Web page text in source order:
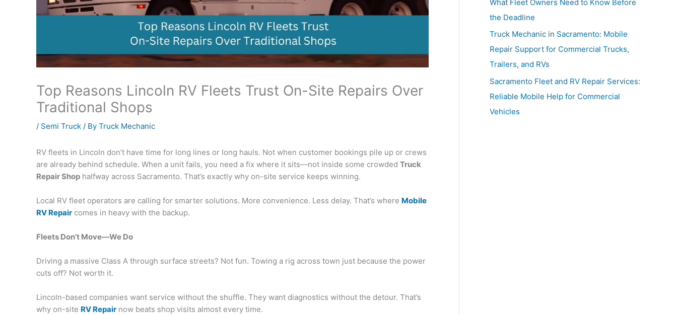
Top Reasons Lincoln RV Fleets Trust On-Site Repairs Over
Traditional Shops
/ Semi Truck / By Truck Mechanic
RV fleets in Lincoln don’t have time for long lines or long hauls. Not when customer bookings pile up or crews
are already behind schedule. When a unit fails, you need a fix where it sits—not inside some crowded Truck
Repair Shop halfway across Sacramento. That’s exactly why on-site service keeps winning.
Local RV fleet operators are calling for smarter solutions. More convenience. Less delay. That’s where Mobile
RV Repair comes in heavy with the backup.
Fleets Don’t Move—We Do
Driving a massive Class A through surface streets? Not fun. Towing a rig across town just because the power
cuts off? Not worth it.
Lincoln-based companies want service without the shuffle. They want diagnostics without the detour. That’s
why on-site RV Repair now beats shop visits almost every time.
What Fleet Owners Need to Know Before
the Deadline
Truck Mechanic in Sacramento: Mobile
Repair Support for Commercial Trucks,
Trailers, and RVs
Sacramento Fleet and RV Repair Services:
Reliable Mobile Help for Commercial
Vehicles